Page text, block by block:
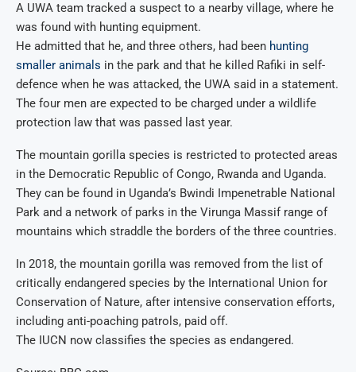
A UWA team tracked a suspect to a nearby village, where he
was found with hunting equipment.
He admitted that he, and three others, had been hunting
smaller animals in the park and that he killed Rafiki in self-
defence when he was attacked, the UWA said in a statement.
The four men are expected to be charged under a wildlife
protection law that was passed last year.
The mountain gorilla species is restricted to protected areas
in the Democratic Republic of Congo, Rwanda and Uganda.
They can be found in Uganda’s Bwindi Impenetrable National
Park and a network of parks in the Virunga Massif range of
mountains which straddle the borders of the three countries.
In 2018, the mountain gorilla was removed from the list of
critically endangered species by the International Union for
Conservation of Nature, after intensive conservation efforts,
including anti-poaching patrols, paid off.
The IUCN now classifies the species as endangered.